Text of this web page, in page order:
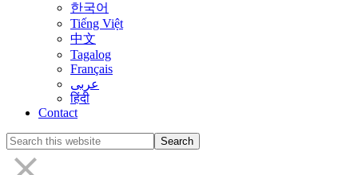
한국어
Tiếng Việt
中文
Tagalog
Français
عربى
हिंदी
Contact
Search
the
site